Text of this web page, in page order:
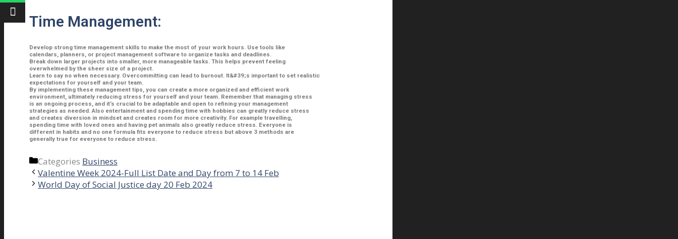
Time Management:
Develop strong time management skills to make the most of your work hours. Use tools like
calendars, planners, or project management software to organize tasks and deadlines.
Break down larger projects into smaller, more manageable tasks. This helps prevent feeling
overwhelmed by the sheer size of a project.
Learn to say no when necessary. Overcommitting can lead to burnout. It&#39;s important to set realistic
expectations for yourself and your team.
By implementing these management tips, you can create a more organized and efficient work
environment, ultimately reducing stress for yourself and your team. Remember that managing stress
is an ongoing process, and it’s crucial to be adaptable and open to refining your management
strategies as needed. Also entertainment and spending time with hobbies can greatly reduce stress
and creates diversion in mindset and creates room for more creativity. For example travelling,
spending time with loved ones and having pet animals also greatly reduce stress. Everyone is
different in habits and no one formula fits everyone to reduce stress but above 3 methods are
generally true for everyone to reduce stress.
Categories Business
Valentine Week 2024-Full List Date and Day from 7 to 14 Feb
World Day of Social Justice day 20 Feb 2024